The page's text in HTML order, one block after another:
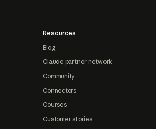
Resources
Blog
Claude partner network
Community
Connectors
Courses
Customer stories